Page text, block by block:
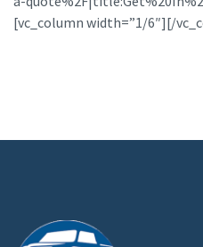
[vc_column width=”1/6″][/